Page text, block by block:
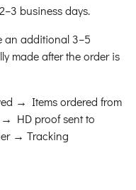
business days.
an additional 3–5
made after the order is
→ Items ordered from
HD proof sent to
→ Tracking